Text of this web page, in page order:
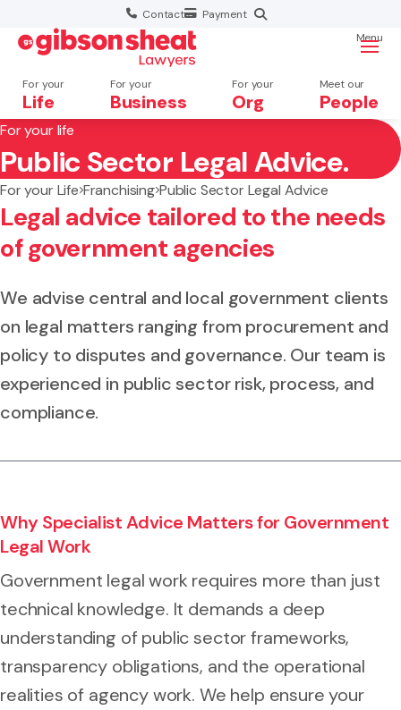
Contact Payment
For your
Life
For your
Business
For your
Org
Meet our
People
Menu
Search website
For your life
Public Sector Legal Advice.
For your Life Franchising Public Sector Legal Advice
Legal advice tailored to the needs
of government agencies
We advise central and local government clients
on legal matters ranging from procurement and
policy to disputes and governance. Our team is
experienced in public sector risk, process, and
compliance.
Why Specialist Advice Matters for Government
Legal Work
Government legal work requires more than just
technical knowledge. It demands a deep
understanding of public sector frameworks,
transparency obligations, and the operational
realities of agency work. We help ensure your